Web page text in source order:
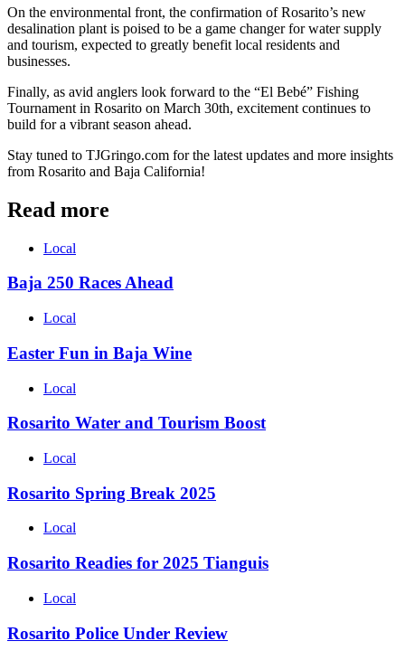
On the environmental front, the confirmation of Rosarito’s new
desalination plant is poised to be a game changer for water supply
and tourism, expected to greatly benefit local residents and
businesses.
Finally, as avid anglers look forward to the “El Bebé” Fishing
Tournament in Rosarito on March 30th, excitement continues to
build for a vibrant season ahead.
Stay tuned to TJGringo.com for the latest updates and more insights
from Rosarito and Baja California!
Read more
Local
Baja 250 Races Ahead
Local
Easter Fun in Baja Wine
Local
Rosarito Water and Tourism Boost
Local
Rosarito Spring Break 2025
Local
Rosarito Readies for 2025 Tianguis
Local
Rosarito Police Under Review